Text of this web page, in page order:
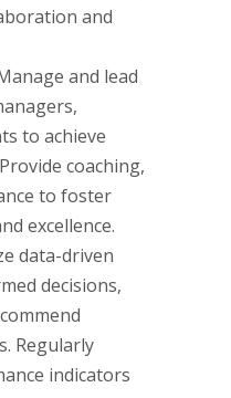
and
and lead
to achieve
coaching,
to foster
excellence.
data-driven
decisions,
Regularly
indicators